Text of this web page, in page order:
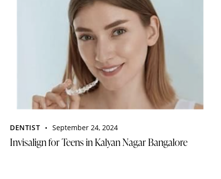
DENTIST September 24, 2024
Invisalign for Teens in Kalyan Nagar Bangalore